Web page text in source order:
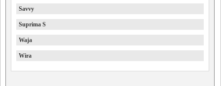
Savvy
Suprima S
Waja
Wira